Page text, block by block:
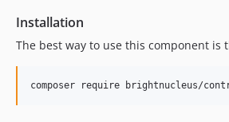
Installation
The best way to use this component is
composer require brightnucleus/